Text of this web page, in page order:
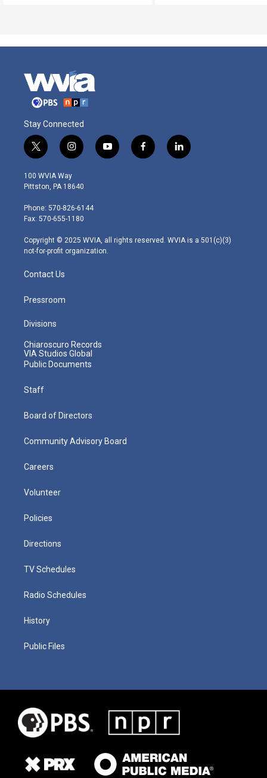
Stay Connected
t
w
i
t
e
r
i
n
s
t
g
r
m
y
o
f
a
l
i
100 WVIA Way
Pittston, PA 18640
Phone: 570-826-6144
Fax: 570-655-1180
Copyright © 2025 WVIA, all rights reserved. WVIA is a 501(c)(3)
not-for-profit organization.
Contact Us
Pressroom
Divisions
Chiaroscuro Records
VIA Studios Global
Public Documents
Staff
Board of Directors
Community Advisory Board
Careers
Volunteer
Policies
Directions
TV Schedules
Radio Schedules
History
Public Files